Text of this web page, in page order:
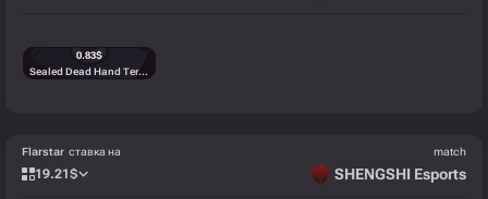
0.83$
Sealed Dead Hand Terminal
Flarstar ставка на match
19.21$ SHENGSHI Esports